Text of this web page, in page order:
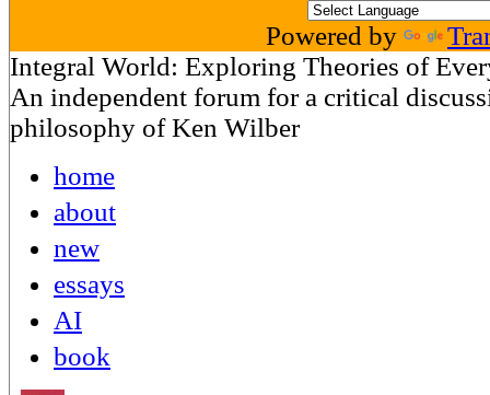
Powered by
Integral World: Exploring Theories of
An independent forum for a critical
philosophy of Ken Wilber
home
about
new
essays
AI
book